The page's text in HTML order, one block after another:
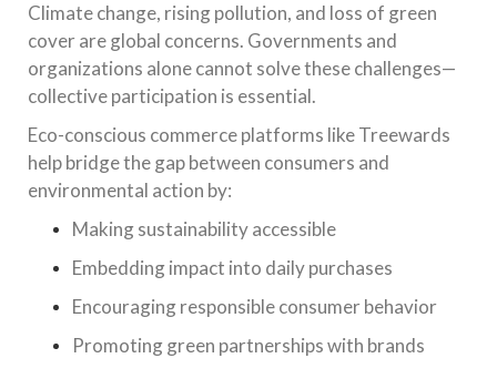
Climate change, rising pollution, and loss of green
cover are global concerns. Governments and
organizations alone cannot solve these challenges—
collective participation is essential.
Eco-conscious commerce platforms like Treewards
help bridge the gap between consumers and
environmental action by:
Making sustainability accessible
Embedding impact into daily purchases
Encouraging responsible consumer behavior
Promoting green partnerships with brands